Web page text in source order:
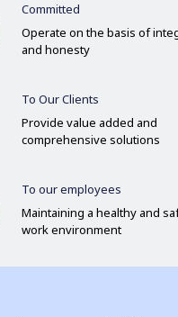
Committed
Operate on the basis of
and honesty
To Our Clients
Provide value added and
comprehensive solutions
To our employees
Maintaining a healthy and
work environment